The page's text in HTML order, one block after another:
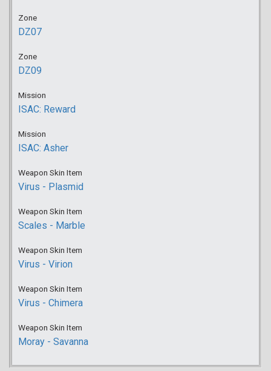
Zone
DZ07
Zone
DZ09
Mission
ISAC: Reward
Mission
ISAC: Asher
Weapon Skin Item
Virus - Plasmid
Weapon Skin Item
Scales - Marble
Weapon Skin Item
Virus - Virion
Weapon Skin Item
Virus - Chimera
Weapon Skin Item
Moray - Savanna